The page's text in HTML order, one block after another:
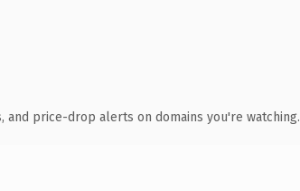
and price-drop alerts on domains you're watching.